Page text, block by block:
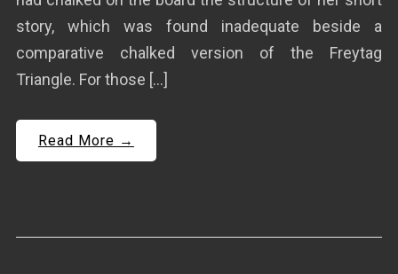
story, which was found inadequate beside a
comparative chalked version of the Freytag
Triangle. For those […]
Read More →